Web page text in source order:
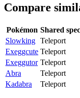
Compare
Pokémon Shared
Slowking Teleport
Exeggcute Teleport
Exeggutor Teleport
Abra
Teleport
Kadabra
Teleport